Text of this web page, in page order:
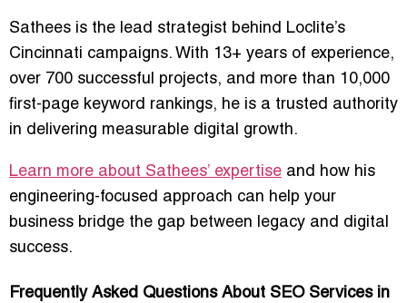
Sathees is the lead strategist behind Loclite’s
Cincinnati campaigns. With 13+ years of experience,
over 700 successful projects, and more than 10,000
first-page keyword rankings, he is a trusted authority
in delivering measurable digital growth.
Learn more about Sathees’ expertise and how his
engineering-focused approach can help your
business bridge the gap between legacy and digital
success.
Frequently Asked Questions About SEO Services in